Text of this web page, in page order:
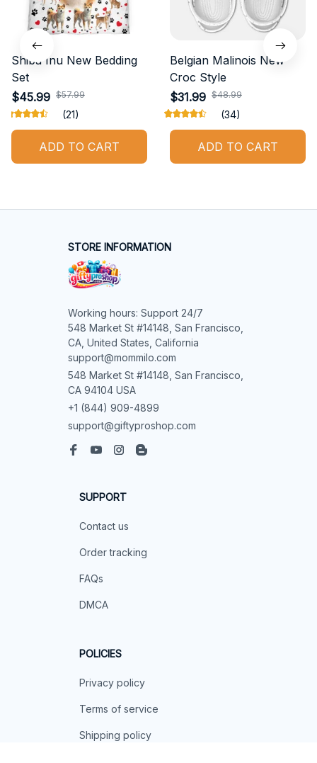
Shiba Inu New Bedding
Set
$45.99 $57.99
(21)
ADD TO CART
Belgian Malinois New
Croc Style
$31.99 $48.99
(34)
ADD TO CART
STORE INFORMATION
Working hours: Support 24/7
548 Market St #14148, San Francisco,
CA, United States, California
support@mommilo.com
548 Market St #14148, San Francisco,
CA 94104 USA
+1 (844) 909-4899
support@giftyproshop.com
SUPPORT
Contact us
Order tracking
FAQs
DMCA
POLICIES
Privacy policy
Terms of service
Shipping policy